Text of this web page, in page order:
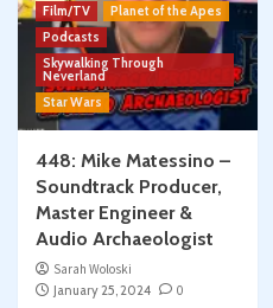
Film/TV
Planet of the Apes
Podcasts
Skywalking Through
Neverland
Star Wars
448: Mike Matessino –
Soundtrack Producer,
Master Engineer &
Audio Archaeologist
Sarah Woloski
January 25, 2024
0